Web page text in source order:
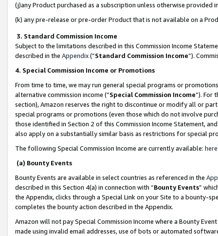
(j)any Product purchased as a subscription unless otherwise provided
(k) any pre-release or pre-order Product that is not available on a
3. Standard Commission Income
Subject to the limitations described in this Commission Income
described in the Appendix(”Standard Commission Income”).
4. Special Commission Income or Promotions
From time to time, we may run general special programs or
alternative commission income (“Special Commission Income”). For
section), Amazon reserves the right to discontinue or modify all or
special programs or promotions (even those which do not involve
those identified in Section 2 of this Commission Income Statement,
also apply on a substantially similar basis as restrictions for special
The following Special Commission Income are currently available: here
(a) Bounty Events
Bounty Events are available in select countries as referenced in the
described in this Section 4(a) in connection with “Bounty Events”
the Appendix, clicks through a Special Link on your Site to a bounty-
completes the bounty action described in the Appendix.
Amazon will not pay Special Commission Income where a Bounty
made using invalid email addresses, use of bots or automated